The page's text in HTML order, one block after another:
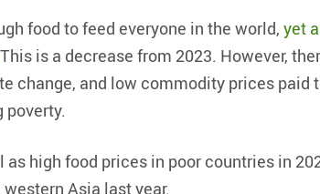
food to feed everyone in the world, yet
is a decrease from 2023. However,
change, and low commodity prices paid
poverty.
as high food prices in poor countries in
Asia last year.